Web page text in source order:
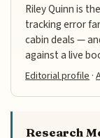
Riley Quinn is
tracking error
cabin deals —
against a live
Editorial profile·
Research